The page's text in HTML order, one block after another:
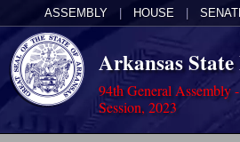
ASSEMBLY HOUSE
Arkansas
94th General Assembly
Session, 2023